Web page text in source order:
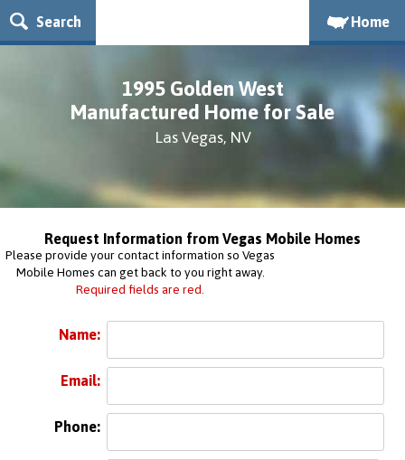
Search Home
1995 Golden West
Manufactured Home for Sale
Las Vegas, NV
Request Information from Vegas Mobile Homes
Please provide your contact information so Vegas
Mobile Homes can get back to you right away.
Required fields are red.
Name:
Email:
Phone: